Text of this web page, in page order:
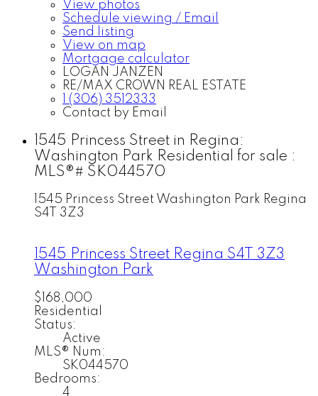
View photos
Schedule viewing / Email
Send listing
View on map
Mortgage calculator
LOGAN JANZEN
RE/MAX CROWN REAL ESTATE
1 (306) 3512333
Contact by Email
1545 Princess Street in Regina:
Washington Park Residential for sale :
MLS®# SK044570
1545 Princess Street Washington Park Regina
S4T 3Z3
1545 Princess Street Regina S4T 3Z3
Washington Park
$168,000
Residential
Status:
Active
MLS® Num:
SK044570
Bedrooms:
4